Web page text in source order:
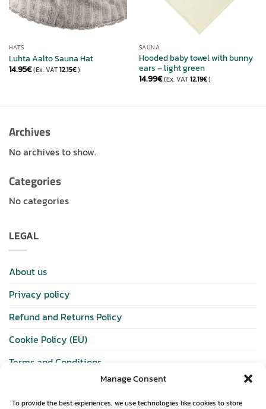
Manage Consent
To provide the best experiences, we use technologies like cookies to store
HATS
Luhta Aalto Sauna Hat
14.95€ (Ex. VAT12.15€)
SAUNA
Hooded baby towel with bunny
ears – light green
14.99€ (Ex. VAT12.19€)
Archives
No archives to show.
Categories
No categories
LEGAL
About us
Privacy policy
Refund and Returns Policy
Cookie Policy (EU)
Terms and Conditions